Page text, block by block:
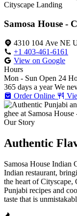
Cityscape Landing
Samosa House -
4310 104 Ave NE
+1 403-461-6161
View on Google
Hours
Mon - Sun Open 24
365 days a year We
Order Online
Our Story
Authentic
Samosa House Indian
Indian restaurant,
the heart of Cityscape,
Punjabi recipes and
taste that is